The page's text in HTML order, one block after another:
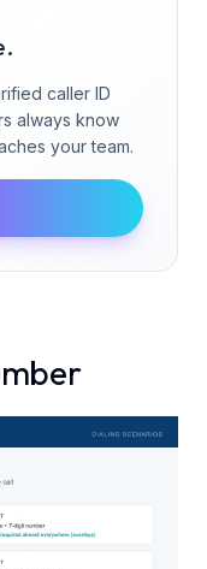
caller ID
always know
your team.